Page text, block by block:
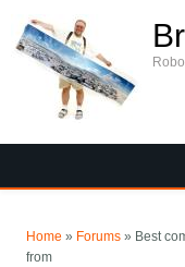
Home » Forums » Best
from